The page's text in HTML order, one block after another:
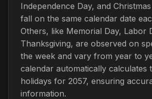
Independence Day, and
fall on the same calendar date
Others, like Memorial Day, Labor
Thanksgiving, are observed on
the week and vary from year to
calendar automatically calculates
holidays for 2057, ensuring
information.